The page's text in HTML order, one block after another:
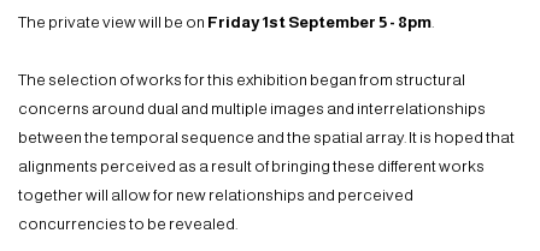
The private view will be on Friday 1st September 5 - 8pm
The selection of works for this exhibition began from structural
concerns around dual and multiple images and interrelationships
between the temporal sequence and the spatial array. It is hoped that
alignments perceived as a result of bringing these different works
together will allow for new relationships and perceived
concurrencies to be revealed.